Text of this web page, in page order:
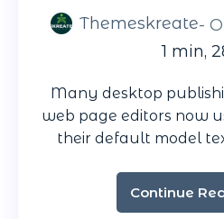
Themeskreate-
1 min,
Many desktop
web page editors now
their default model
Continue